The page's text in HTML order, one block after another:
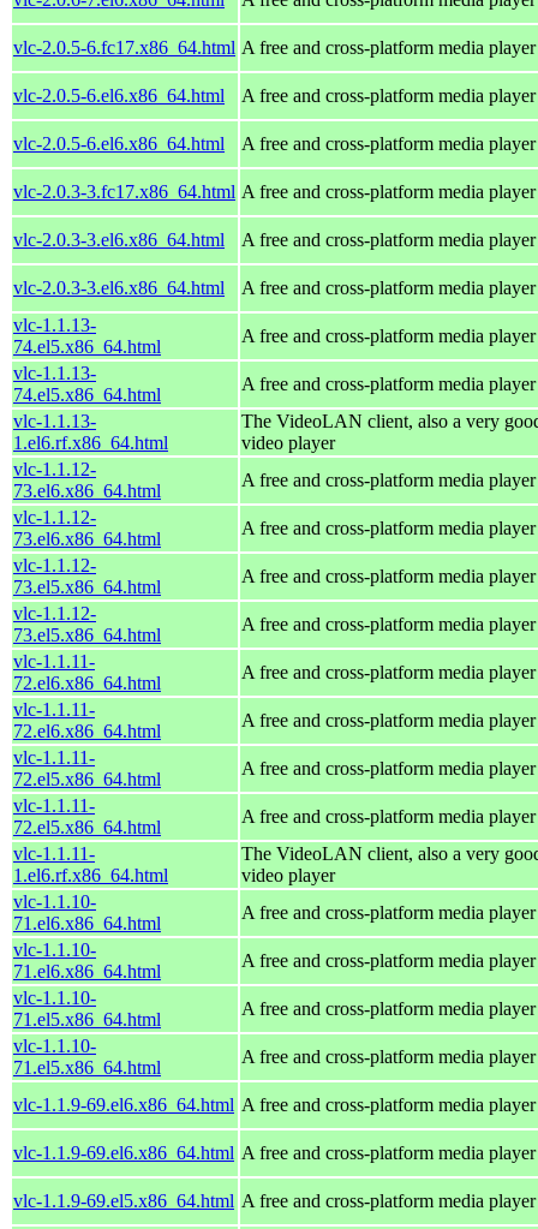
vlc-2.0.5-6.fc17.x86_64.html A free and cross-platform media player
vlc-2.0.5-6.el6.x86_64.html A free and cross-platform media player
vlc-2.0.5-6.el6.x86_64.html A free and cross-platform media player
vlc-2.0.3-3.fc17.x86_64.html A free and cross-platform media player
vlc-2.0.3-3.el6.x86_64.html A free and cross-platform media player
vlc-2.0.3-3.el6.x86_64.html
A free and cross-platform media player
vlc-1.1.13-
74.el5.x86_64.html
A free and cross-platform media player
vlc-1.1.13-
74.el5.x86_64.html
A free and cross-platform media player
vlc-1.1.13-
1.el6.rf.x86_64.html
The VideoLAN client, also a very
video player
vlc-1.1.12-
73.el6.x86_64.html
A free and cross-platform media player
vlc-1.1.12-
73.el6.x86_64.html
A free and cross-platform media player
vlc-1.1.12-
73.el5.x86_64.html
A free and cross-platform media player
vlc-1.1.12-
73.el5.x86_64.html
A free and cross-platform media player
vlc-1.1.11-
72.el6.x86_64.html
A free and cross-platform media player
vlc-1.1.11-
72.el6.x86_64.html
A free and cross-platform media player
vlc-1.1.11-
72.el5.x86_64.html
A free and cross-platform media player
vlc-1.1.11-
72.el5.x86_64.html
A free and cross-platform media player
vlc-1.1.11-
1.el6.rf.x86_64.html
The VideoLAN client, also a very
video player
vlc-1.1.10-
71.el6.x86_64.html
A free and cross-platform media player
vlc-1.1.10-
71.el6.x86_64.html
A free and cross-platform media player
vlc-1.1.10-
71.el5.x86_64.html
A free and cross-platform media player
vlc-1.1.10-
71.el5.x86_64.html
A free and cross-platform media player
vlc-1.1.9-69.el6.x86_64.html A free and cross-platform media player
vlc-1.1.9-69.el6.x86_64.html A free and cross-platform media player
vlc-1.1.9-69.el5.x86_64.html A free and cross-platform media player